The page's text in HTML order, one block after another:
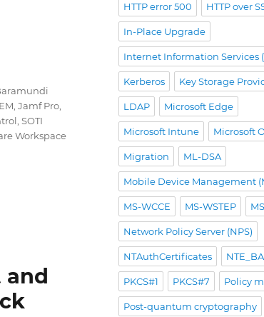
(ADCS) dabei helfen kann, Szenarien
,Jamf Pro
,SOTI
Workspace
and
HTTP error 500 HTTP over
In-Place Upgrade
Internet Information Services
Kerberos Key Storage
LDAP Microsoft Edge
Microsoft Intune Microsoft
Migration ML-DSA
Mobile Device Management
MS-WCCE MS-WSTEP
Network Policy Server (NPS)
NTAuthCertificates
PKCS#1 PKCS#7 Policy
Post-quantum cryptography